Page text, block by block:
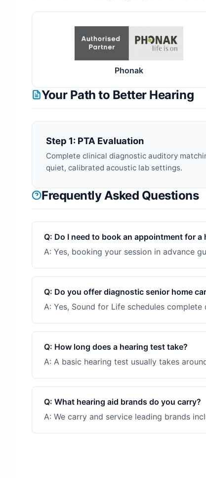
Phonak
Your Path to Better Hearing
Step 1: PTA Evaluation
Complete clinical diagnostic auditory
quiet, calibrated acoustic lab settings.
Frequently Asked Questions
Q: Do I need to book an appointment for a
A: Yes, booking your session in advance
Q: Do you offer diagnostic senior home
A: Yes, Sound for Life schedules
Q: How long does a hearing test take?
A: A basic hearing test usually takes
Q: What hearing aid brands do you carry?
A: We carry and service leading brands